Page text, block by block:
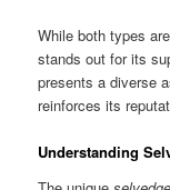
While both types
stands out for its
presents a diverse
reinforces its
Understanding